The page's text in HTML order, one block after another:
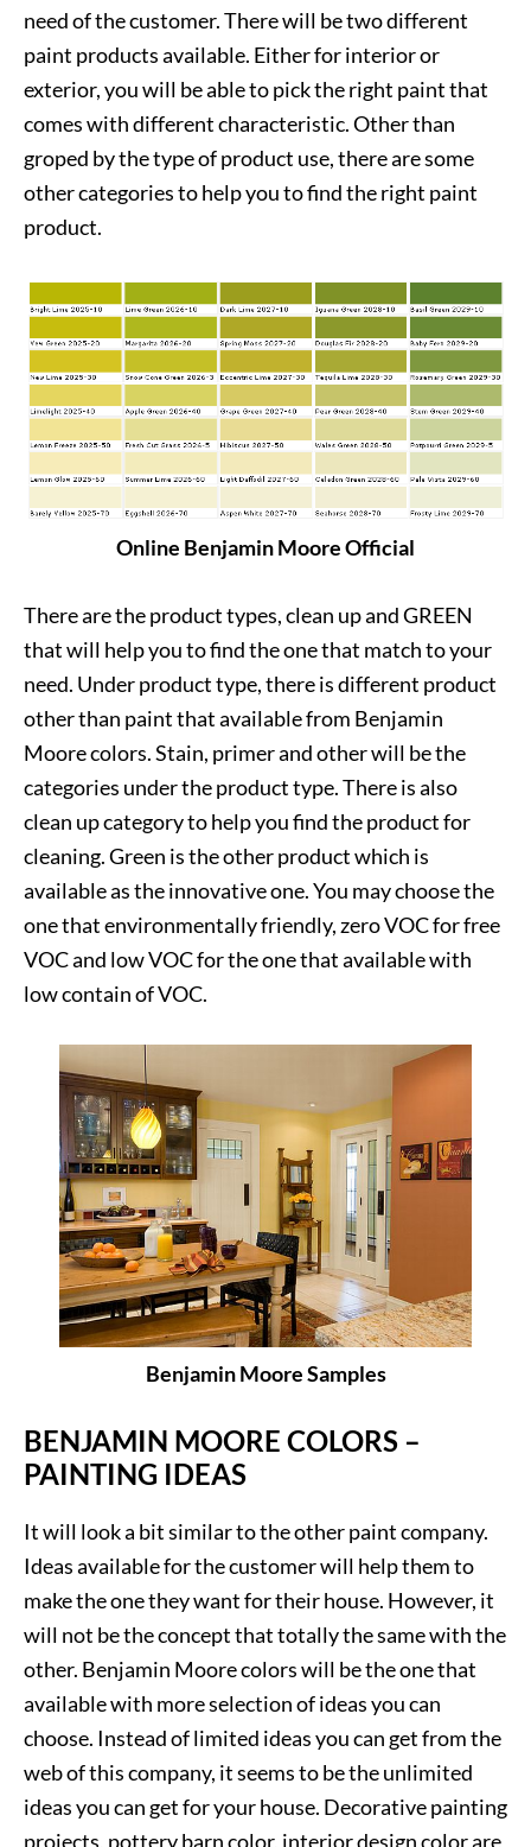
need of the customer. There will be two different
paint products available. Either for interior or
exterior, you will be able to pick the right paint that
comes with different characteristic. Other than
groped by the type of product use, there are some
other categories to help you to find the right paint
product.
Online Benjamin Moore Official
There are the product types, clean up and GREEN
that will help you to find the one that match to your
need. Under product type, there is different product
other than paint that available from Benjamin
Moore colors. Stain, primer and other will be the
categories under the product type. There is also
clean up category to help you find the product for
cleaning. Green is the other product which is
available as the innovative one. You may choose the
one that environmentally friendly, zero VOC for free
VOC and low VOC for the one that available with
low contain of VOC.
Benjamin Moore Samples
BENJAMIN MOORE COLORS –
PAINTING IDEAS
It will look a bit similar to the other paint company.
Ideas available for the customer will help them to
make the one they want for their house. However, it
will not be the concept that totally the same with the
other. Benjamin Moore colors will be the one that
available with more selection of ideas you can
choose. Instead of limited ideas you can get from the
web of this company, it seems to be the unlimited
ideas you can get for your house. Decorative painting
projects, pottery barn color, interior design color are